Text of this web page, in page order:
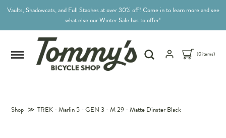
Vaults, Shadowcats, and Full Staches at over 30% off! Come in to learn more and see
what else our Winter Sale has to offer!
(0 items)
Shop ≫ TREK - Marlin 5 - GEN 3 - M 29 - Matte Dinster Black